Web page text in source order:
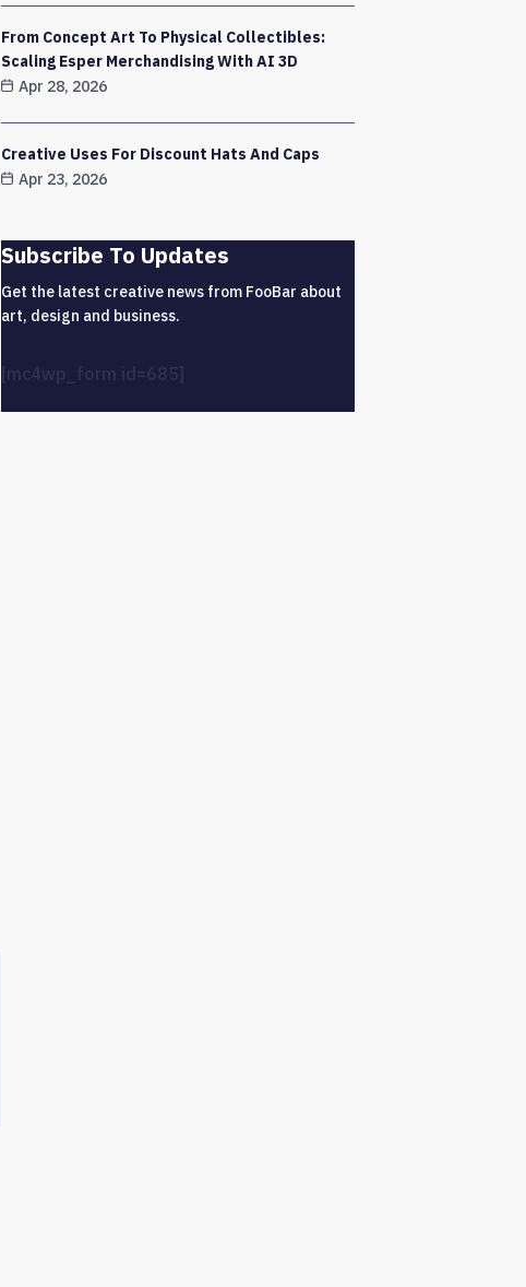
From Concept Art To Physical Collectibles:
Scaling Esper Merchandising With AI 3D
Apr 28, 2026
Creative Uses For Discount Hats And Caps
Apr 23, 2026
Subscribe To Updates
Get the latest creative news from FooBar about
art, design and business.